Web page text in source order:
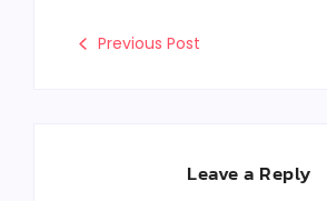
Previous Post
Leave a Reply